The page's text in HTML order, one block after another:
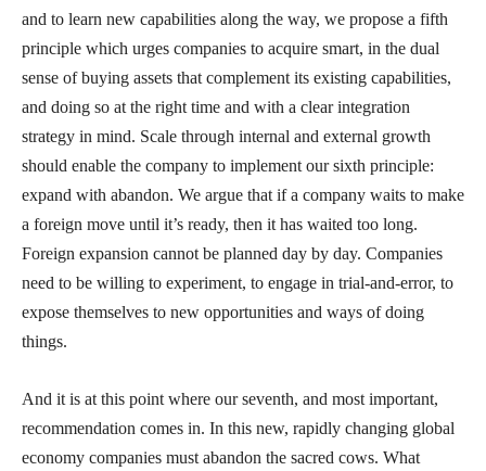
and to learn new capabilities along the way, we propose a fifth
principle which urges companies to acquire smart, in the dual
sense of buying assets that complement its existing capabilities,
and doing so at the right time and with a clear integration
strategy in mind. Scale through internal and external growth
should enable the company to implement our sixth principle:
expand with abandon. We argue that if a company waits to make
a foreign move until it’s ready, then it has waited too long.
Foreign expansion cannot be planned day by day. Companies
need to be willing to experiment, to engage in trial-and-error, to
expose themselves to new opportunities and ways of doing
things.
And it is at this point where our seventh, and most important,
recommendation comes in. In this new, rapidly changing global
economy companies must abandon the sacred cows. What